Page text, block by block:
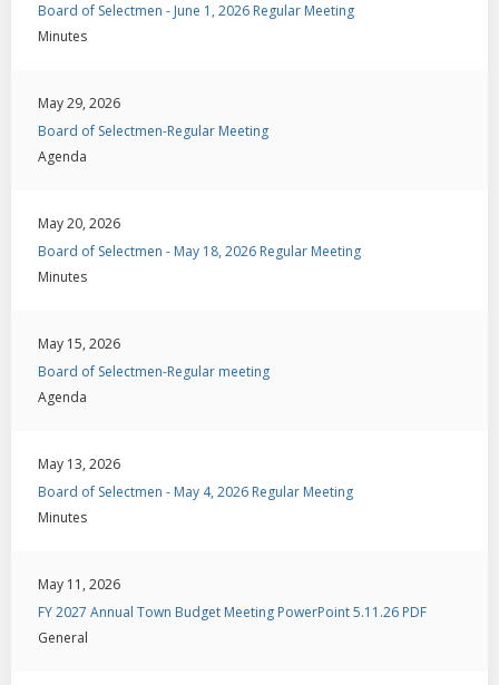
Board of Selectmen - June 1, 2026 Regular Meeting
Minutes
May 29, 2026
Board of Selectmen-Regular Meeting
Agenda
May 20, 2026
Board of Selectmen - May 18, 2026 Regular Meeting
Minutes
May 15, 2026
Board of Selectmen-Regular meeting
Agenda
May 13, 2026
Board of Selectmen - May 4, 2026 Regular Meeting
Minutes
May 11, 2026
FY 2027 Annual Town Budget Meeting PowerPoint 5.11.26 PDF
General